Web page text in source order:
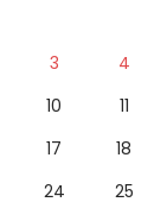
3
4
10
11
17
18
24
25